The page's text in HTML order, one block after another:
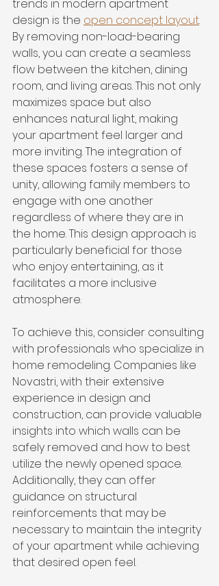
trends in modern apartment
design is the open concept layout.
By removing non-load-bearing
walls, you can create a seamless
flow between the kitchen, dining
room, and living areas. This not only
maximizes space but also
enhances natural light, making
your apartment feel larger and
more inviting. The integration of
these spaces fosters a sense of
unity, allowing family members to
engage with one another
regardless of where they are in
the home. This design approach is
particularly beneficial for those
who enjoy entertaining, as it
facilitates a more inclusive
atmosphere.
To achieve this, consider consulting
with professionals who specialize in
home remodeling. Companies like
Novastri, with their extensive
experience in design and
construction, can provide valuable
insights into which walls can be
safely removed and how to best
utilize the newly opened space.
Additionally, they can offer
guidance on structural
reinforcements that may be
necessary to maintain the integrity
of your apartment while achieving
that desired open feel.